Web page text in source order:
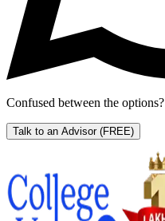
Confused between the options?
Talk to an Advisor (FREE)